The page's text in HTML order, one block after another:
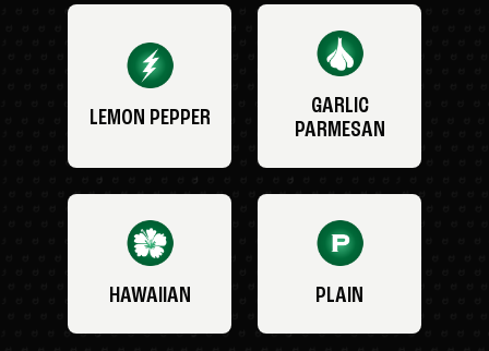
LEMON PEPPER
GARLIC
PARMESAN
HAWAIIAN PLAIN